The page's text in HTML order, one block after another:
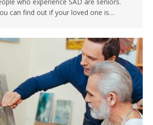
who experience SAD are seniors.
can find out if your loved one is…